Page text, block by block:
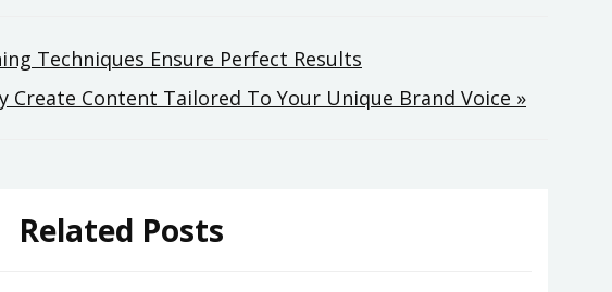
Techniques Ensure Perfect Results
Create Content Tailored To Your Unique Brand Voice »
Related Posts